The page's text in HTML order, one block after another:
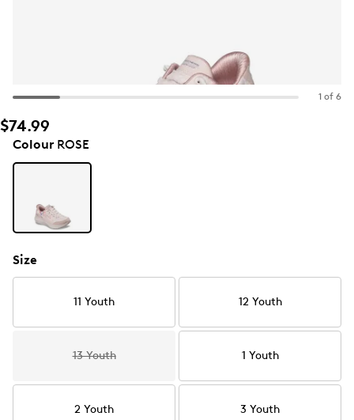
1 of 6
$74.99
ColourROSE
Size
11 Youth 12 Youth
13 Youth 1 Youth
2 Youth 3 Youth